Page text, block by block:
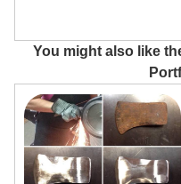
You might also like